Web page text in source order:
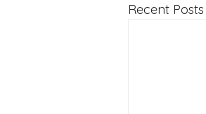
Recent Posts